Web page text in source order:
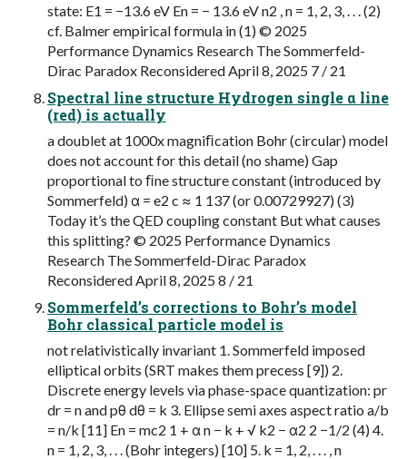
state: E1 = −13.6 eV En = − 13.6 eV n2 , n = 1, 2, 3, . . . (2)
cf. Balmer empirical formula in (1) © 2025
Performance Dynamics Research The Sommerfeld-
Dirac Paradox Reconsidered April 8, 2025 7 / 21
Spectral line structure Hydrogen single α line
(red) is actually
a doublet at 1000x magniﬁcation Bohr (circular) model
does not account for this detail (no shame) Gap
proportional to ﬁne structure constant (introduced by
Sommerfeld) α = e2 c ≈ 1 137 (or 0.00729927) (3)
Today it’s the QED coupling constant But what causes
this splitting? © 2025 Performance Dynamics
Research The Sommerfeld-Dirac Paradox
Reconsidered April 8, 2025 8 / 21
Sommerfeld’s corrections to Bohr’s model
Bohr classical particle model is
not relativistically invariant 1. Sommerfeld imposed
elliptical orbits (SRT makes them precess [9]) 2.
Discrete energy levels via phase-space quantization: pr
dr = n and pθ dθ = k 3. Ellipse semi axes aspect ratio a/b
= n/k [11] En = mc2 1 + α n − k + √ k2 − α2 2 −1/2 (4) 4.
n = 1, 2, 3, . . . (Bohr integers) [10] 5. k = 1, 2, . . . , n